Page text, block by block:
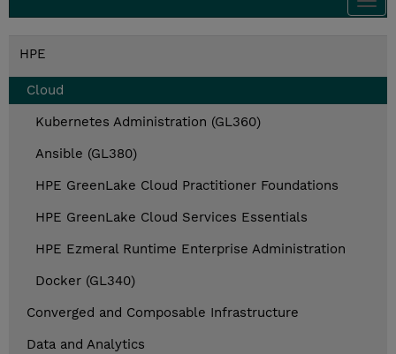
HPE
Cloud
Kubernetes Administration (GL360)
Ansible (GL380)
HPE GreenLake Cloud Practitioner Foundations
HPE GreenLake Cloud Services Essentials
HPE Ezmeral Runtime Enterprise Administration
Docker (GL340)
Converged and Composable Infrastructure
Data and Analytics